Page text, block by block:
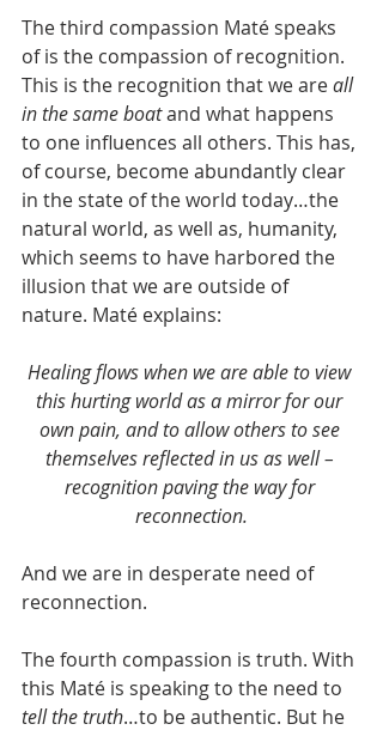
The third compassion Maté speaks
of is the compassion of recognition.
This is the recognition that we are all
in the same boat and what happens
to one influences all others. This has,
of course, become abundantly clear
in the state of the world today…the
natural world, as well as, humanity,
which seems to have harbored the
illusion that we are outside of
nature. Maté explains:
Healing flows when we are able to view
this hurting world as a mirror for our
own pain, and to allow others to see
themselves reflected in us as well –
recognition paving the way for
reconnection.
And we are in desperate need of
reconnection.
The fourth compassion is truth. With
this Maté is speaking to the need to
tell the truth…to be authentic. But he